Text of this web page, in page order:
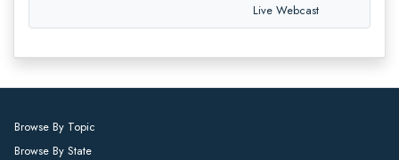
Live Webcast
Browse By Topic
Browse By State